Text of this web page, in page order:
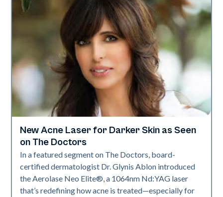
Dermatology | Neo Elite
New Acne Laser for Darker Skin as Seen
on The Doctors
In a featured segment on The Doctors, board-
certified dermatologist Dr. Glynis Ablon introduced
the Aerolase Neo Elite®, a 1064nm Nd:YAG laser
that’s redefining how acne is treated—especially for